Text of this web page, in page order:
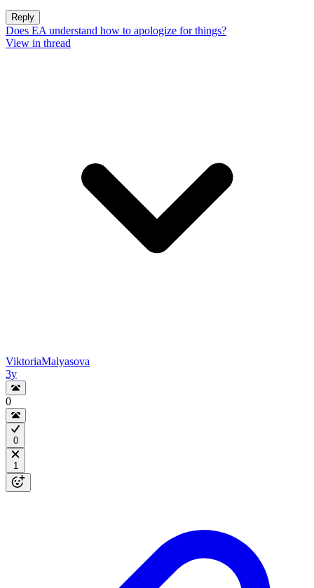
Reply
Does EA understand how to apologize for things?
View in thread
ViktoriaMalyasova
3y
0
0
1